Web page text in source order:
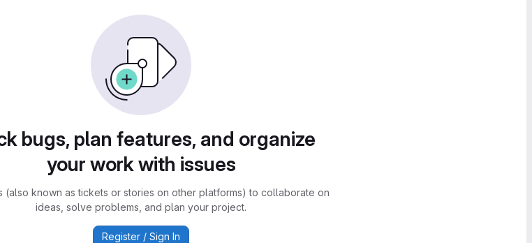
bugs, plan features, and organize
your work with issues
(also known as tickets or stories on other platforms) to collaborate on
ideas, solve problems, and plan your project.
Register / Sign In